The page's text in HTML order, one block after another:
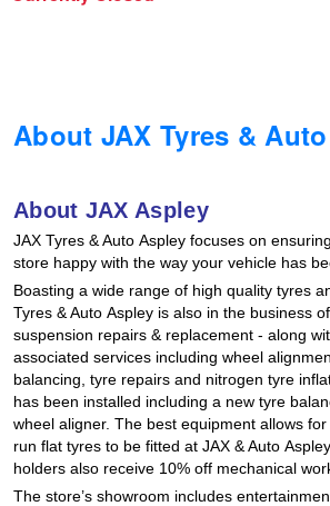
About JAX Tyres &
About JAX Aspley
JAX Tyres & Auto Aspley focuses on
store happy with the way your vehicle has
Boasting a wide range of high quality tyres
Tyres & Auto Aspley is also in the business
suspension repairs & replacement - along
associated services including wheel
balancing, tyre repairs and nitrogen tyre
has been installed including a new tyre
wheel aligner. The best equipment allows
run flat tyres to be fitted at JAX & Auto
holders also receive 10% off mechanical
The store’s showroom includes
Falken – $300 Cashback
Laufenn - Buy 4 and get the 4th
Online Catalogue
4X4 Wheel & Tyre Packages